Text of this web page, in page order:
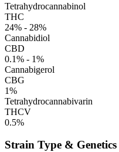
Tetrahydrocannabinol
THC
24% - 28%
Cannabidiol
CBD
0.1% - 1%
Cannabigerol
CBG
1%
Tetrahydrocannabivarin
THCV
0.5%
Strain Type & Genetics